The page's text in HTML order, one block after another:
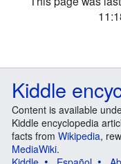
Kiddle
Content is available
Kiddle encyclopedia
facts from Wikipedia,
MediaWiki.